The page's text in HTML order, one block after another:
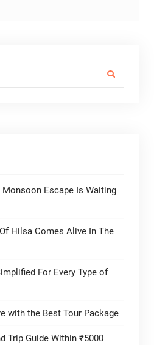
Escape Is Waiting
Hilsa Comes Alive In The
For Every Type of
with the Best Tour Package
Trip Guide Within ₹5000